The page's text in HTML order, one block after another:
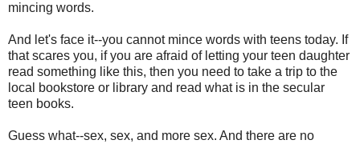
mincing words.
And let's face it--you cannot mince words with teens today. If
that scares you, if you are afraid of letting your teen daughter
read something like this, then you need to take a trip to the
local bookstore or library and read what is in the secular
teen books.
Guess what--sex, sex, and more sex. And there are no